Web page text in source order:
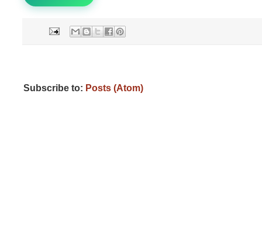
Subscribe to: Posts (Atom)